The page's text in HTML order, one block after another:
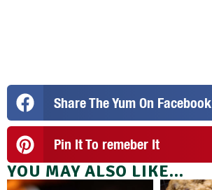
Share The Yum On Facebook
Pin It To remeber It
YOU MAY ALSO LIKE...